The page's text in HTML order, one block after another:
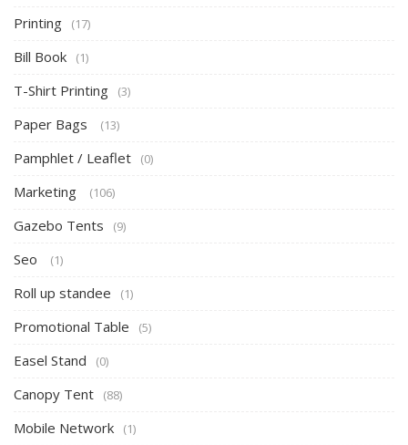
Printing (17)
Bill Book (1)
T-Shirt Printing (3)
Paper Bags (13)
Pamphlet / Leaflet (0)
Marketing (106)
Gazebo Tents (9)
Seo (1)
Roll up standee (1)
Promotional Table (5)
Easel Stand (0)
Canopy Tent (88)
Mobile Network (1)